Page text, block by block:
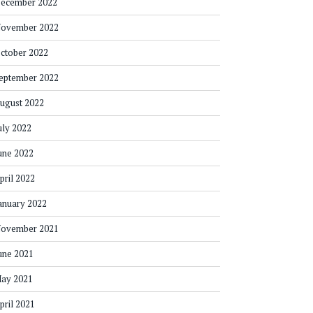
2022
2022
2022
2022
2022
2022
2022
2022
2021
2021
2021
2021